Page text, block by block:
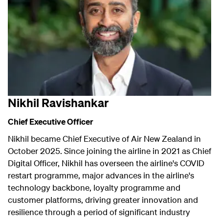
Nikhil Ravishankar
Chief Executive Officer
Nikhil became Chief Executive of Air New Zealand in
October 2025. Since joining the airline in 2021 as Chief
Digital Officer, Nikhil has overseen the airline's COVID
restart programme, major advances in the airline's
technology backbone, loyalty programme and
customer platforms, driving greater innovation and
resilience through a period of significant industry